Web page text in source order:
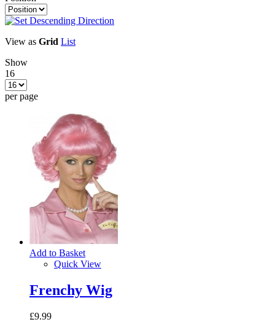
View as Grid List
Show
16
per page
Add to Basket
Quick View
Frenchy Wig
£9.99